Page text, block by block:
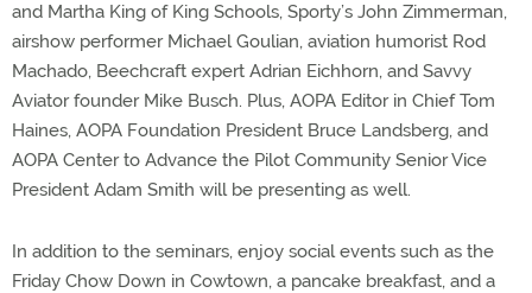
and Martha King of King Schools, Sporty’s John Zimmerman,
airshow performer Michael Goulian, aviation humorist Rod
Machado, Beechcraft expert Adrian Eichhorn, and Savvy
Aviator founder Mike Busch. Plus, AOPA Editor in Chief Tom
Haines, AOPA Foundation President Bruce Landsberg, and
AOPA Center to Advance the Pilot Community Senior Vice
President Adam Smith will be presenting as well.
In addition to the seminars, enjoy social events such as the
Friday Chow Down in Cowtown, a pancake breakfast, and a